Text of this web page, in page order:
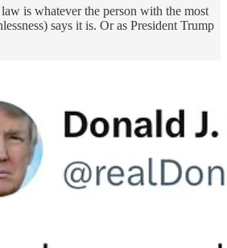
is whatever the person with the most
says it is. Or as President Trump